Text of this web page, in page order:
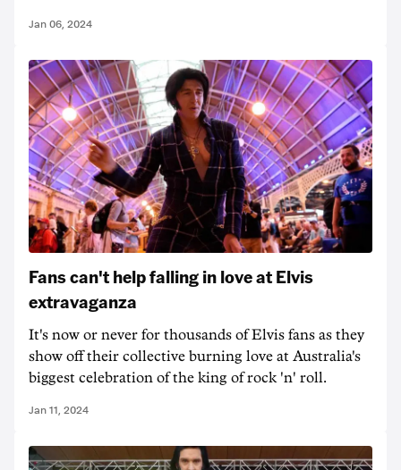
Jan 06, 2024
Fans can't help falling in love at Elvis
extravaganza
It's now or never for thousands of Elvis fans as they
show off their collective burning love at Australia's
biggest celebration of the king of rock 'n' roll.
Jan 11, 2024